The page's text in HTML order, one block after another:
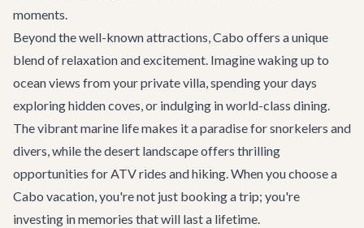
moments.
Beyond the well-known attractions, Cabo offers a unique
blend of relaxation and excitement. Imagine waking up to
ocean views from your private villa, spending your days
exploring hidden coves, or indulging in world-class dining.
The vibrant marine life makes it a paradise for snorkelers and
divers, while the desert landscape offers thrilling
opportunities for ATV rides and hiking. When you choose a
Cabo vacation, you're not just booking a trip; you're
investing in memories that will last a lifetime.